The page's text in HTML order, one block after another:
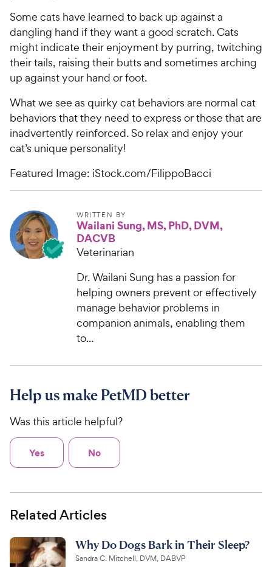
Some cats have learned to back up against a
dangling hand if they want a good scratch. Cats
might indicate their enjoyment by purring, twitching
their tails, raising their butts and sometimes arching
up against your hand or foot.
What we see as quirky cat behaviors are normal cat
behaviors that they need to express or those that are
inadvertently reinforced. So relax and enjoy your
cat’s unique personality!
Featured Image: iStock.com/FilippoBacci
WRITTEN BY
Wailani Sung, MS, PhD, DVM,
DACVB
Veterinarian
Dr. Wailani Sung has a passion for
helping owners prevent or effectively
manage behavior problems in
companion animals, enabling them
to...
Help us make PetMD better
Was this article helpful?
Yes No
Related Articles
Why Do Dogs Bark in Their Sleep?
Sandra C. Mitchell, DVM, DABVP